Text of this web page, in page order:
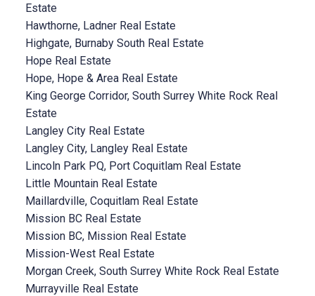
Estate
Hawthorne, Ladner Real Estate
Highgate, Burnaby South Real Estate
Hope Real Estate
Hope, Hope & Area Real Estate
King George Corridor, South Surrey White Rock Real
Estate
Langley City Real Estate
Langley City, Langley Real Estate
Lincoln Park PQ, Port Coquitlam Real Estate
Little Mountain Real Estate
Maillardville, Coquitlam Real Estate
Mission BC Real Estate
Mission BC, Mission Real Estate
Mission-West Real Estate
Morgan Creek, South Surrey White Rock Real Estate
Murrayville Real Estate